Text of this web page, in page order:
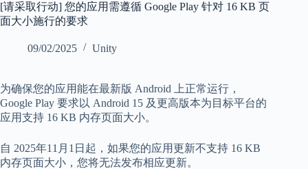
[请采取行动] 您的应用需遵循 Google Play 针对 16 KB 页
面大小施行的要求
09/02/2025 Unity
为确保您的应用能在最新版 Android 上正常运行，
Google Play 要求以 Android 15 及更高版本为目标平台的
应用支持 16 KB 内存页面大小。
自 2025年11月1日起，如果您的应用更新不支持 16 KB
内存页面大小，您将无法发布相应更新。